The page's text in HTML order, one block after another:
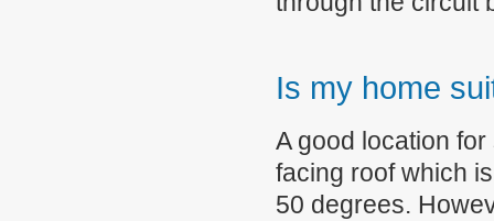
Is my home
A good location
facing roof which
50 degrees.